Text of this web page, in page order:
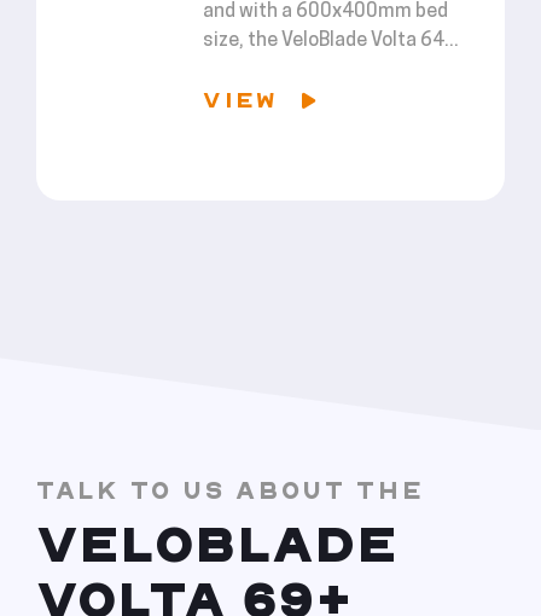
and with a 600x400mm bed
size, the VeloBlade Volta 64...
VIEW
TALK TO US ABOUT THE
VELOBLADE
VOLTA 69+